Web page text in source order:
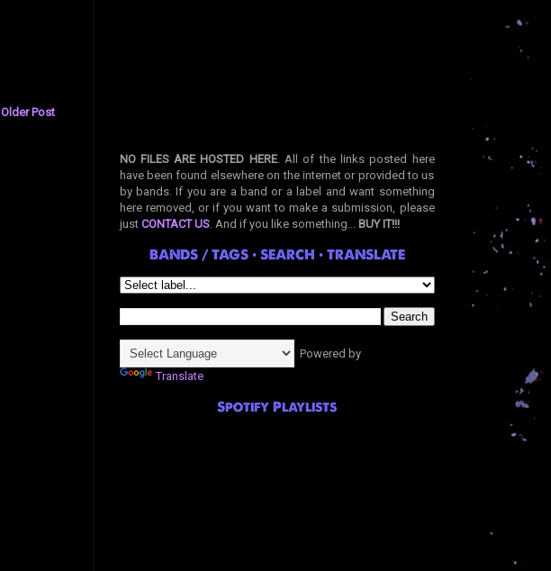
Older Post
NO FILES ARE HOSTED HERE. All of the links posted here
have been found elsewhere on the internet or provided to us
by bands. If you are a band or a label and want something
here removed, or if you want to make a submission, please
just CONTACT US. And if you like something... BUY IT!!!
BANDS / TAGS • SEARCH • TRANSLATE
Powered by
Translate
Spotify Playlists